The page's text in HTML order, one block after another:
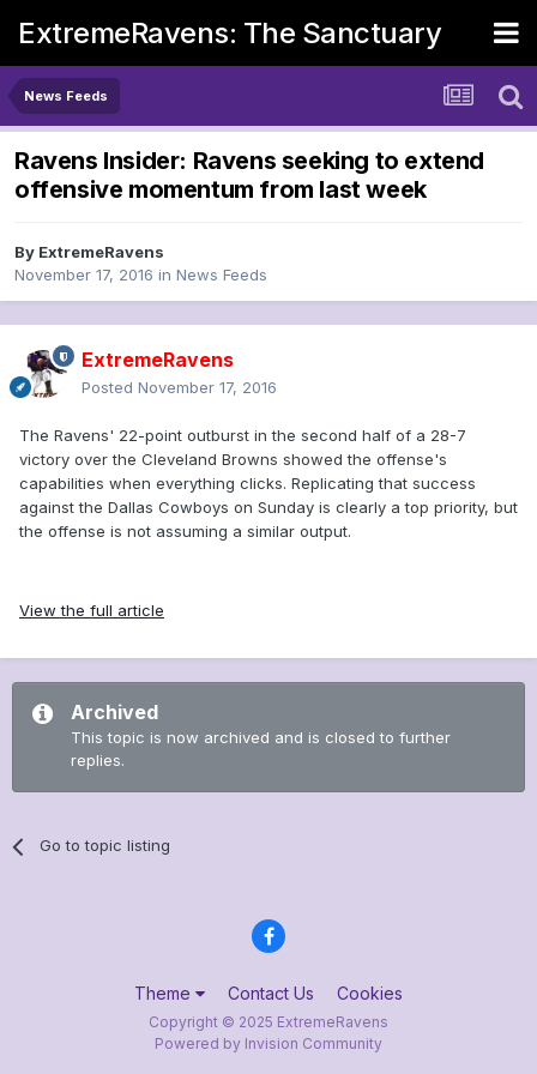
ExtremeRavens: The Sanctuary
News Feeds
Ravens Insider: Ravens seeking to extend
offensive momentum from last week
By ExtremeRavens
November 17, 2016 in News Feeds
ExtremeRavens
Posted November 17, 2016
The Ravens' 22-point outburst in the second half of a 28-7
victory over the Cleveland Browns showed the offense's
capabilities when everything clicks. Replicating that success
against the Dallas Cowboys on Sunday is clearly a top priority, but
the offense is not assuming a similar output.
View the full article
Archived
This topic is now archived and is closed to further
replies.
Go to topic listing
Theme Contact Us Cookies
Copyright © 2025 ExtremeRavens
Powered by Invision Community